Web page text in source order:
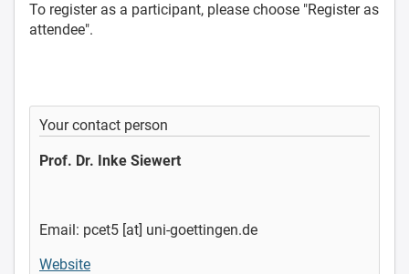
To register as a participant, please choose "Register as
attendee".
Your contact person
Prof. Dr. Inke Siewert
Email: pcet5 [at] uni-goettingen.de
Website